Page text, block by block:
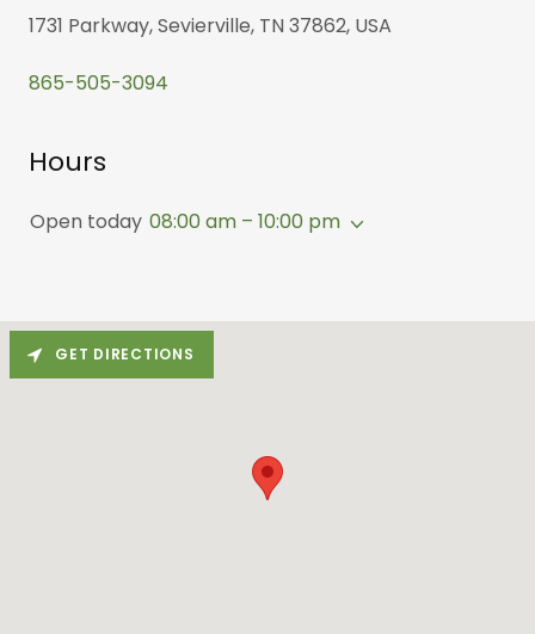
1731 Parkway, Sevierville, TN 37862, USA
865-505-3094
Hours
Open today 08:00 am – 10:00 pm
GET DIRECTIONS